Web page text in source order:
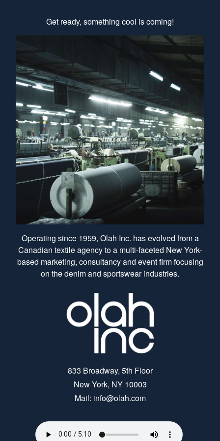
Get ready, something cool is coming!
Operating since 1959, Olah Inc. has evolved from a
Canadian textile agency to a multi-faceted New York-
based marketing, consultancy and event firm focusing
on the denim and sportswear industries.
833 Broadway, 5th Floor
New York, NY 10003
Mail: info@olah.com